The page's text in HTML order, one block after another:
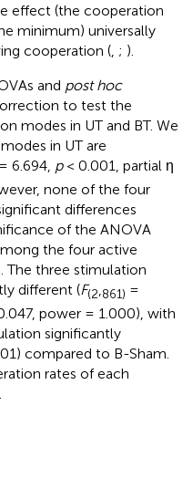
effect (the cooperation
minimum) universally
cooperation (, ; ).
and post hoc
to test the
modes in UT and BT. We
in UT are
= 6.694, p< 0.001, partial η
none of the four
differences
of the ANOVA
the four active
The three stimulation
different (F(2,861) =
power = 1.000), with
significantly
compared to B-Sham.
rates of each